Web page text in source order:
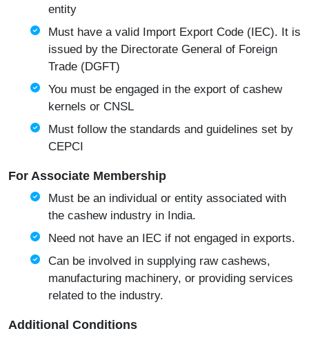
entity
Must have a valid Import Export Code (IEC). It is
issued by the Directorate General of Foreign
Trade (DGFT)
You must be engaged in the export of cashew
kernels or CNSL
Must follow the standards and guidelines set by
CEPCI
For Associate Membership
Must be an individual or entity associated with
the cashew industry in India.
Need not have an IEC if not engaged in exports.
Can be involved in supplying raw cashews,
manufacturing machinery, or providing services
related to the industry.
Additional Conditions